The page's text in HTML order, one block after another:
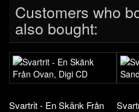
Customers who
also bought:
Svartrit - En Skänk Från